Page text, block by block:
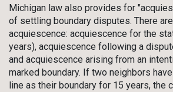
Michigan law also provides for
of settling boundary disputes. There
acquiescence: acquiescence for the
years), acquiescence following a
and acquiescence arising from an
marked boundary. If two neighbors
line as their boundary for 15 years, the